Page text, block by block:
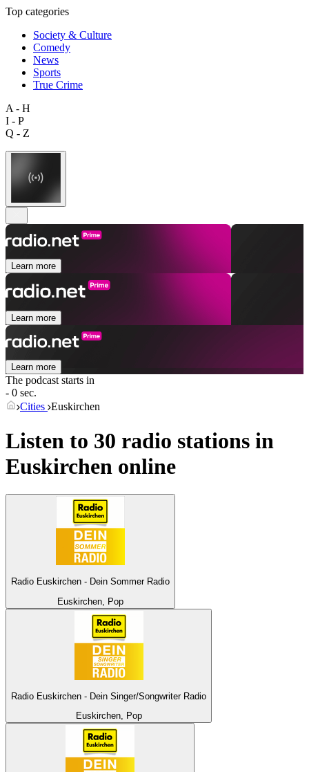
Top categories
Society & Culture
Comedy
News
Sports
True Crime
A - H
I - P
Q - Z
Learn more
Learn more
Learn more
The podcast starts in
- 0 sec.
Cities Euskirchen
Listen to 30 radio stations in
Euskirchen online
Radio Euskirchen - Dein Sommer Radio
Euskirchen, Pop
Radio Euskirchen - Dein Singer/Songwriter Radio
Euskirchen, Pop